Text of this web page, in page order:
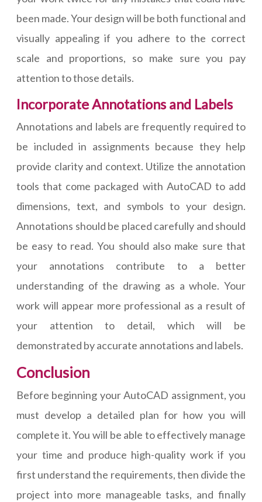
been made. Your design will be both functional and
visually appealing if you adhere to the correct
scale and proportions, so make sure you pay
attention to those details.
Incorporate Annotations and Labels
Annotations and labels are frequently required to
be included in assignments because they help
provide clarity and context. Utilize the annotation
tools that come packaged with AutoCAD to add
dimensions, text, and symbols to your design.
Annotations should be placed carefully and should
be easy to read. You should also make sure that
your annotations contribute to a better
understanding of the drawing as a whole. Your
work will appear more professional as a result of
your attention to detail, which will be
demonstrated by accurate annotations and labels.
Conclusion
Before beginning your AutoCAD assignment, you
must develop a detailed plan for how you will
complete it. You will be able to effectively manage
your time and produce high-quality work if you
first understand the requirements, then divide the
project into more manageable tasks, and finally